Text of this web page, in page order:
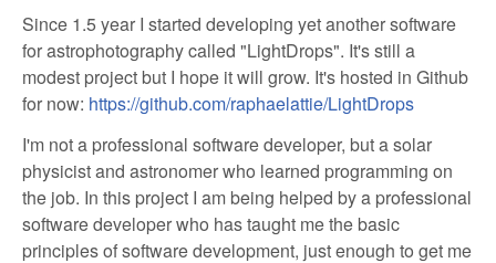
Since 1.5 year I started developing yet another software
for astrophotography called "LightDrops". It's still a
modest project but I hope it will grow. It's hosted in Github
for now: https://github.com/raphaelattie/LightDrops
I'm not a professional software developer, but a solar
physicist and astronomer who learned programming on
the job. In this project I am being helped by a professional
software developer who has taught me the basic
principles of software development, just enough to get me